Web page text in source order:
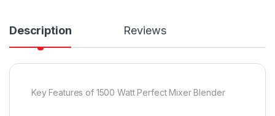
Description Reviews
Key Features of 1500 Watt Perfect Mixer Blender